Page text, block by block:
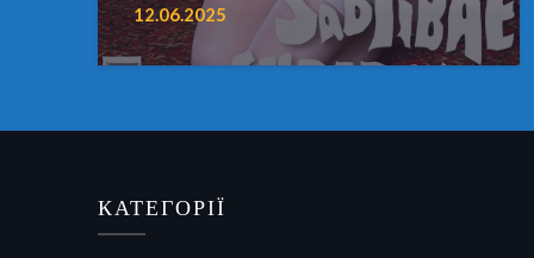
12.06.2025
КАТЕГОРІЇ